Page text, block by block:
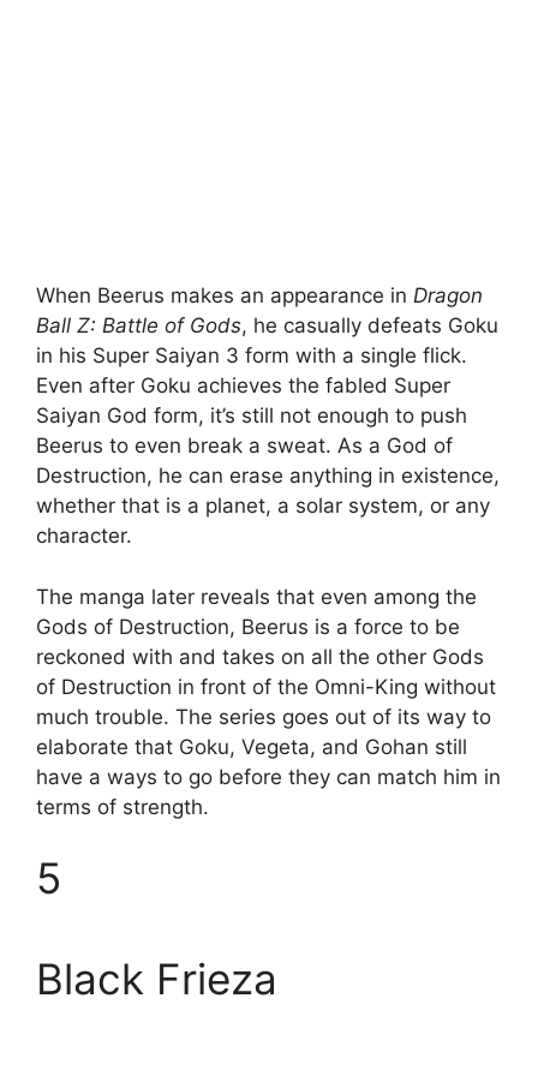
When Beerus makes an appearance in Dragon
Ball Z: Battle of Gods, he casually defeats Goku
in his Super Saiyan 3 form with a single flick.
Even after Goku achieves the fabled Super
Saiyan God form, it’s still not enough to push
Beerus to even break a sweat. As a God of
Destruction, he can erase anything in existence,
whether that is a planet, a solar system, or any
character.
The manga later reveals that even among the
Gods of Destruction, Beerus is a force to be
reckoned with and takes on all the other Gods
of Destruction in front of the Omni-King without
much trouble. The series goes out of its way to
elaborate that Goku, Vegeta, and Gohan still
have a ways to go before they can match him in
terms of strength.
5
Black Frieza